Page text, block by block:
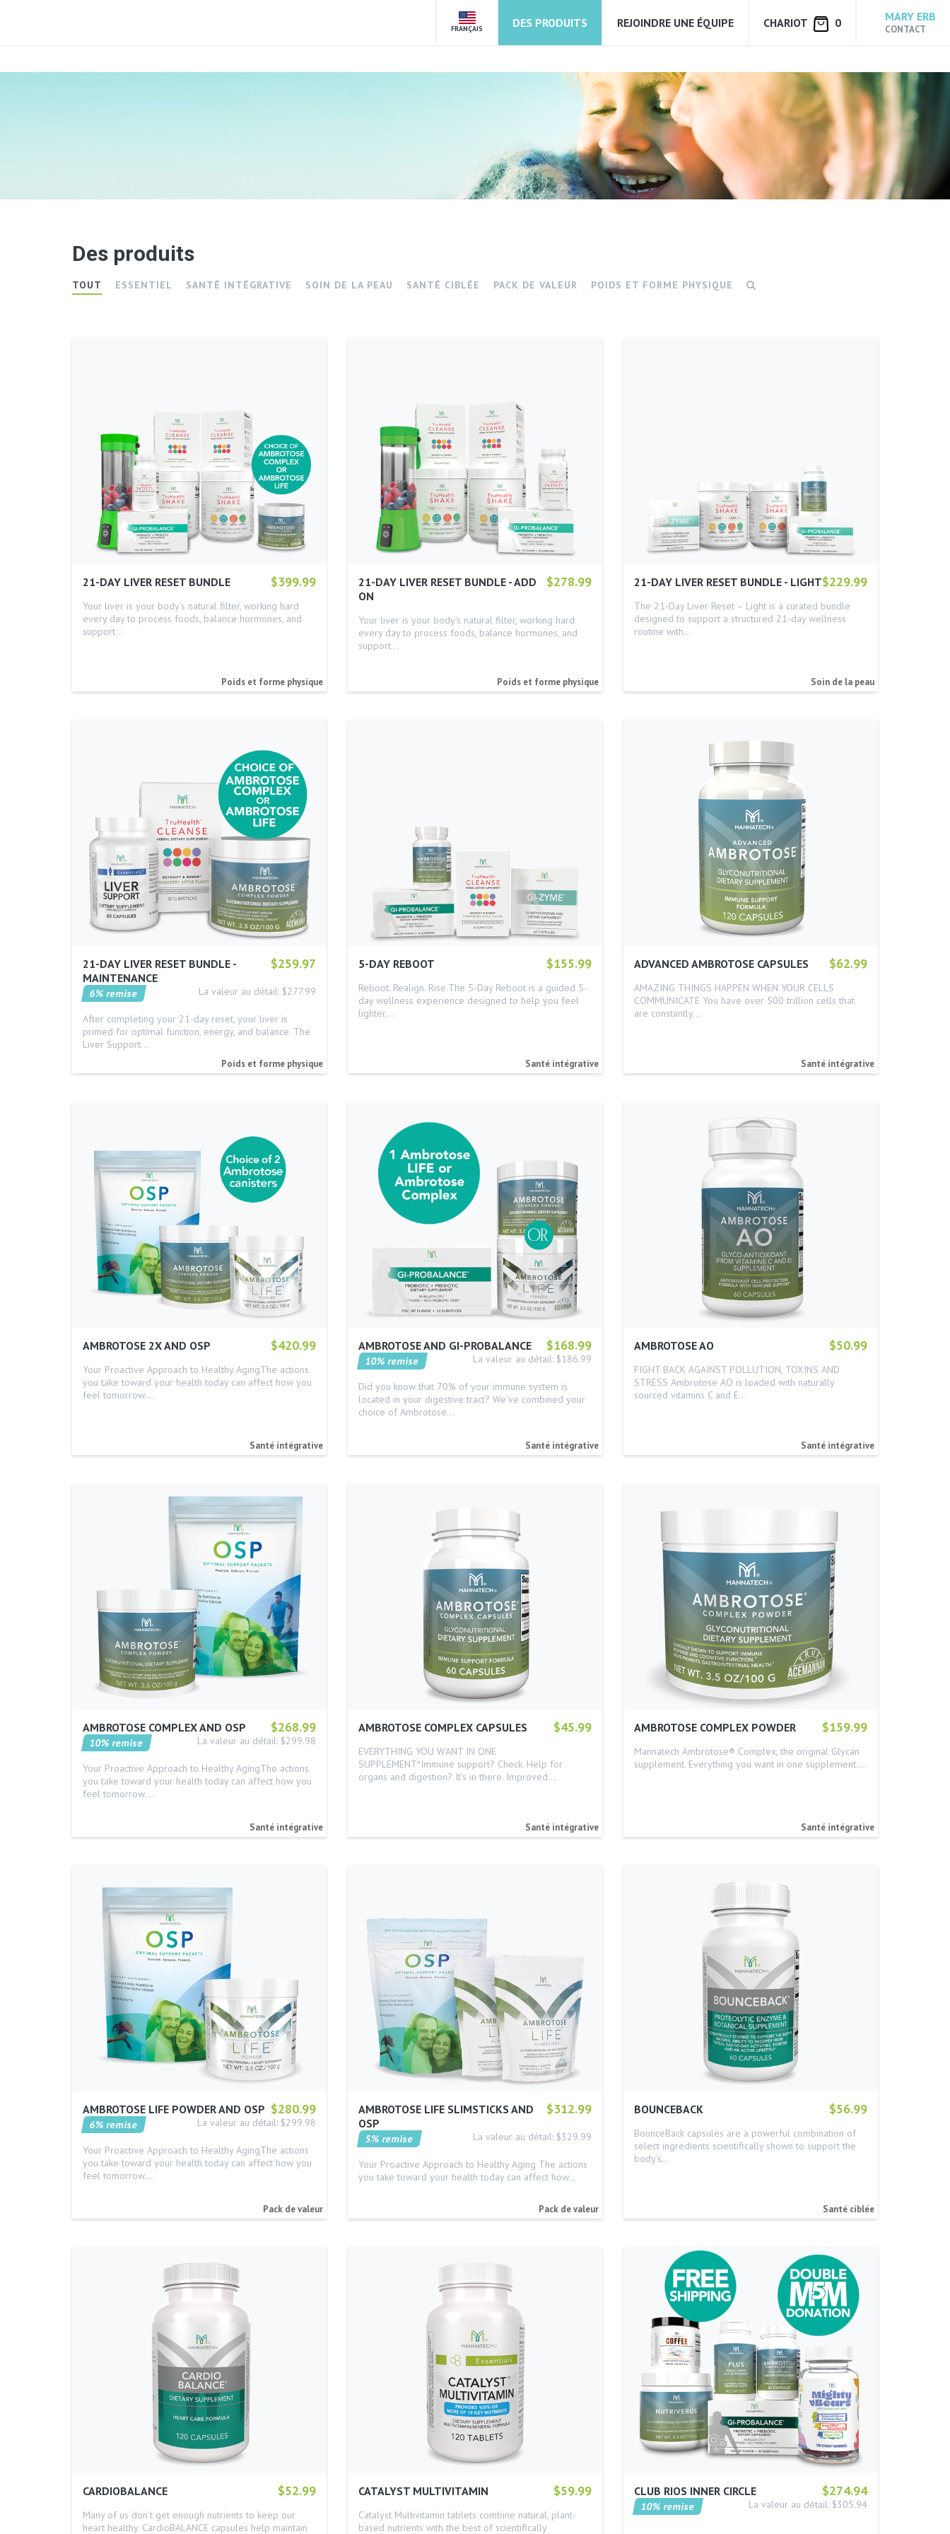
FRANÇAIS DES PRODUITS REJOINDRE UNE ÉQUIPE CHARIOT 0 MARY ERB
CONTACT
Des produits
TOUT ESSENTIEL SANTÉ INTÉGRATIVE SOIN DE LA PEAU SANTÉ CIBLÉE PACK DE VALEUR POIDS ET FORME PHYSIQUE
$399.99
21-DAY LIVER RESET BUNDLE
Your liver is your body’s natural filter, working hard
every day to process foods, balance hormones, and
support…
Poids et forme physique
$278.99
21-DAY LIVER RESET BUNDLE - ADD
ON
Your liver is your body’s natural filter, working hard
every day to process foods, balance hormones, and
support…
Poids et forme physique
$229.99
21-DAY LIVER RESET BUNDLE - LIGHT
The 21-Day Liver Reset – Light is a curated bundle
designed to support a structured 21-day wellness
routine with…
Soin de la peau
$259.97
21-DAY LIVER RESET BUNDLE -
MAINTENANCE
La valeur au détail: $277.99
6% remise
After completing your 21-day reset, your liver is
primed for optimal function, energy, and balance. The
Liver Support…
Poids et forme physique
$155.99
5-DAY REBOOT
Reboot. Realign. Rise.The 5-Day Reboot is a guided 5-
day wellness experience designed to help you feel
lighter,…
Santé intégrative
$62.99
ADVANCED AMBROTOSE CAPSULES
AMAZING THINGS HAPPEN WHEN YOUR CELLS
COMMUNICATE You have over 500 trillion cells that
are constantly…
Santé intégrative
$420.99
AMBROTOSE 2X AND OSP
Your Proactive Approach to Healthy AgingThe actions
you take toward your health today can affect how you
feel tomorrow.…
Santé intégrative
$168.99
AMBROTOSE AND GI-PROBALANCE
La valeur au détail: $186.99
10% remise
Did you know that 70% of your immune system is
located in your digestive tract? We've combined your
choice of Ambrotose…
Santé intégrative
$50.99
AMBROTOSE AO
FIGHT BACK AGAINST POLLUTION, TOXINS AND
STRESS Ambrotose AO is loaded with naturally
sourced vitamins C and E…
Santé intégrative
$268.99
AMBROTOSE COMPLEX AND OSP
La valeur au détail: $299.98
10% remise
Your Proactive Approach to Healthy AgingThe actions
you take toward your health today can affect how you
feel tomorrow.…
Santé intégrative
$45.99
AMBROTOSE COMPLEX CAPSULES
EVERYTHING YOU WANT IN ONE
SUPPLEMENT*Immune support? Check. Help for
organs and digestion? It’s in there. Improved…
Santé intégrative
$159.99
AMBROTOSE COMPLEX POWDER
Mannatech Ambrotose® Complex, the original Glycan
supplement. Everything you want in one supplement.…
Santé intégrative
$280.99
AMBROTOSE LIFE POWDER AND OSP
La valeur au détail: $299.98
6% remise
Your Proactive Approach to Healthy AgingThe actions
you take toward your health today can affect how you
feel tomorrow.…
Pack de valeur
$312.99
AMBROTOSE LIFE SLIMSTICKS AND
OSP
La valeur au détail: $329.99
5% remise
Your Proactive Approach to Healthy Aging The actions
you take toward your health today can affect how…
Pack de valeur
$56.99
BOUNCEBACK
BounceBack capsules are a powerful combination of
select ingredients scientifically shown to support the
body’s…
Santé ciblée
$52.99
CARDIOBALANCE
Many of us don't get enough nutrients to keep our
heart healthy. CardioBALANCE capsules help maintain
$59.99
CATALYST MULTIVITAMIN
Catalyst Multivitamin tablets combine natural, plant-
based nutrients with the best of scientifically
$274.94
CLUB RIOS INNER CIRCLE
La valeur au détail: $305.94
10% remise